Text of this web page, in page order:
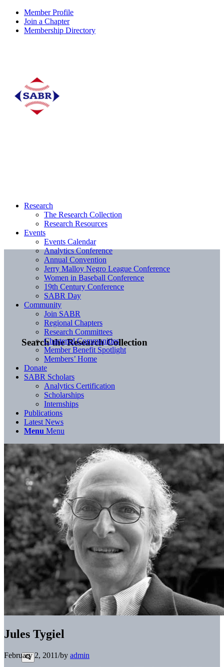
Member Profile
Join a Chapter
Membership Directory
Search the Research Collection
Research
The Research Collection
Research Resources
Events
Events Calendar
Analytics Conference
Annual Convention
Jerry Malloy Negro League Conference
Women in Baseball Conference
19th Century Conference
SABR Day
Community
Join SABR
Regional Chapters
Research Committees
Chartered Communities
Member Benefit Spotlight
Members’ Home
Donate
SABR Scholars
Analytics Certification
Scholarships
Internships
Publications
Latest News
Menu Menu
Jules Tygiel
February 2, 2011/by admin